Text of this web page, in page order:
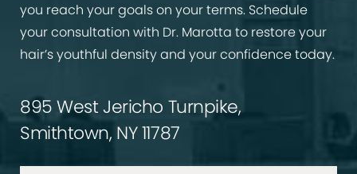
you reach your goals on your terms. Schedule
your consultation with Dr. Marotta to restore your
hair’s youthful density and your confidence today.
895 West Jericho Turnpike,
Smithtown, NY 11787